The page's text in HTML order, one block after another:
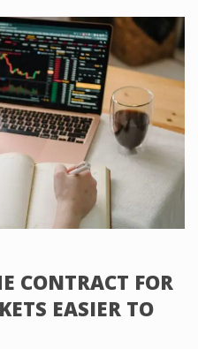
CONTRACT FOR
EASIER TO